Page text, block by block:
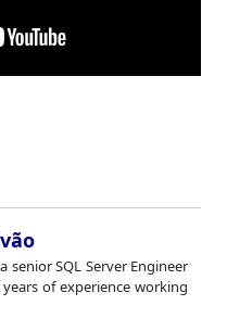
senior SQL Server Engineer
of experience working